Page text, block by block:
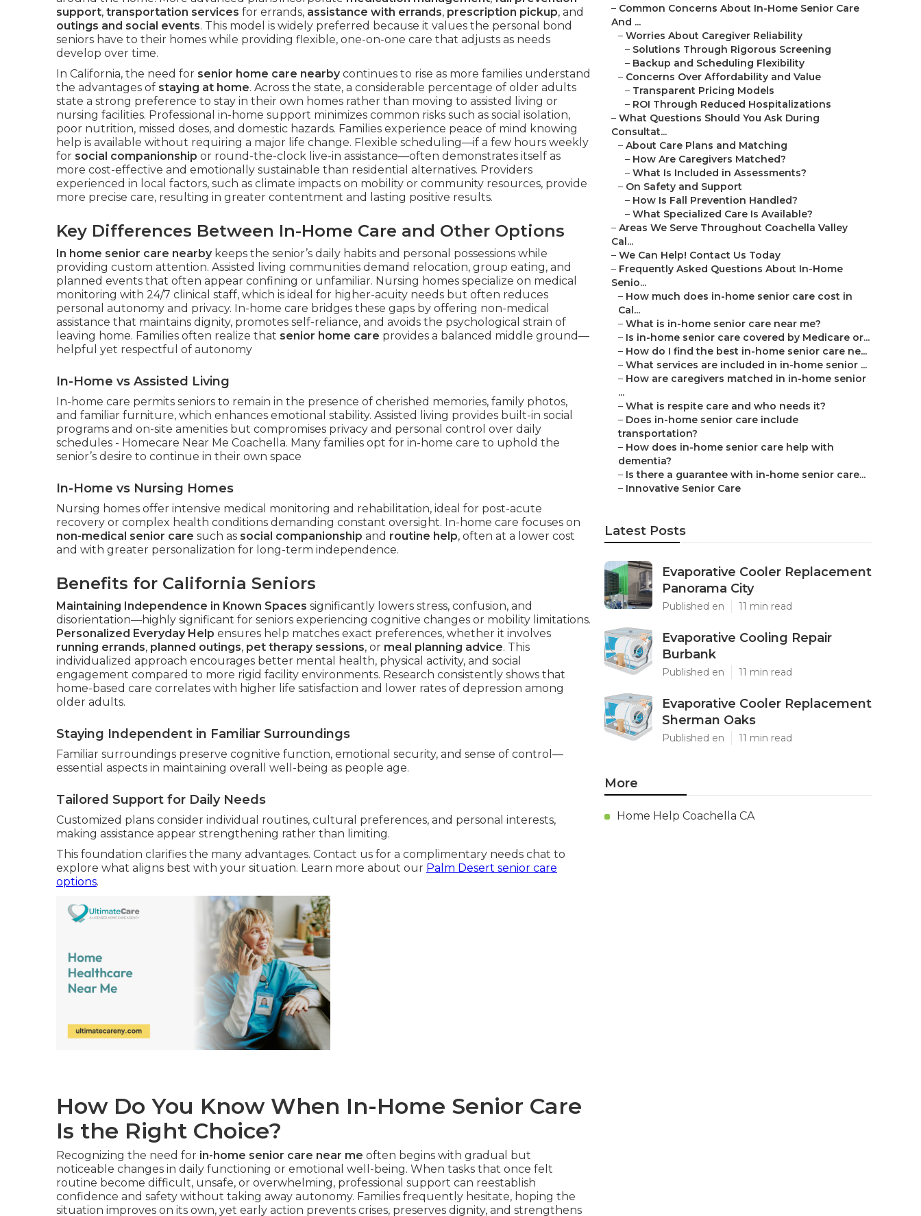
support, transportation services for errands, assistance with errands, prescription pickup, and
outings and social events. This model is widely preferred because it values the personal bond
seniors have to their homes while providing flexible, one-on-one care that adjusts as needs
develop over time.
In California, the need for senior home care nearbycontinues to rise as more families understand
the advantages of staying at home. Across the state, a considerable percentage of older adults
state a strong preference to stay in their own homes rather than moving to assisted living or
nursing facilities. Professional in-home support minimizes common risks such as social isolation,
poor nutrition, missed doses, and domestic hazards. Families experience peace of mind knowing
help is available without requiring a major life change. Flexible scheduling—if a few hours weekly
for social companionship or round-the-clock live-in assistance—often demonstrates itself as
more cost-effective and emotionally sustainable than residential alternatives. Providers
experienced in local factors, such as climate impacts on mobility or community resources, provide
more precise care, resulting in greater contentment and lasting positive results.
Key Differences Between In-Home Care and Other Options
In home senior care nearbykeeps the senior’s daily habits and personal possessions while
providing custom attention. Assisted living communities demand relocation, group eating, and
planned events that often appear confining or unfamiliar. Nursing homes specialize on medical
monitoring with 24/7 clinical staff, which is ideal for higher-acuity needs but often reduces
personal autonomy and privacy. In-home care bridges these gaps by offering non-medical
assistance that maintains dignity, promotes self-reliance, and avoids the psychological strain of
leaving home. Families often realize that senior home care provides a balanced middle ground—
helpful yet respectful of autonomy
In-Home vs Assisted Living
In-home care permits seniors to remain in the presence of cherished memories, family photos,
and familiar furniture, which enhances emotional stability. Assisted living provides built-in social
programs and on-site amenities but compromises privacy and personal control over daily
schedules - Homecare Near Me Coachella. Many families opt for in-home care to uphold the
senior’s desire to continue in their own space
In-Home vs Nursing Homes
Nursing homes offer intensive medical monitoring and rehabilitation, ideal for post-acute
recovery or complex health conditions demanding constant oversight. In-home care focuses on
non-medical senior care such as social companionship and routine help, often at a lower cost
and with greater personalization for long-term independence.
Benefits for California Seniors
Maintaining Independence in Known Spaces significantly lowers stress, confusion, and
disorientation—highly significant for seniors experiencing cognitive changes or mobility limitations.
Personalized Everyday Help ensures help matches exact preferences, whether it involves
running errands, planned outings, pet therapy sessions, or meal planning advice. This
individualized approach encourages better mental health, physical activity, and social
engagement compared to more rigid facility environments. Research consistently shows that
home-based care correlates with higher life satisfaction and lower rates of depression among
older adults.
Staying Independent in Familiar Surroundings
Familiar surroundings preserve cognitive function, emotional security, and sense of control—
essential aspects in maintaining overall well-being as people age.
Tailored Support for Daily Needs
Customized plans consider individual routines, cultural preferences, and personal interests,
making assistance appear strengthening rather than limiting.
This foundation clarifies the many advantages. Contact us for a complimentary needs chat to
explore what aligns best with your situation. Learn more about our Palm Desert senior care
options.
How Do You Know When In-Home Senior Care
Is the Right Choice?
Recognizing the need for in-home senior care near me often begins with gradual but
noticeable changes in daily functioning or emotional well-being. When tasks that once felt
routine become difficult, unsafe, or overwhelming, professional support can reestablish
confidence and safety without taking away autonomy. Families frequently hesitate, hoping the
situation improves on its own, yet early action prevents crises, preserves dignity, and strengthens
– Common Concerns About In-Home Senior Care
And ...
– Worries About Caregiver Reliability
– Solutions Through Rigorous Screening
– Backup and Scheduling Flexibility
– Concerns Over Affordability and Value
– Transparent Pricing Models
– ROI Through Reduced Hospitalizations
– What Questions Should You Ask During
Consultat...
– About Care Plans and Matching
– How Are Caregivers Matched?
– What Is Included in Assessments?
– On Safety and Support
– How Is Fall Prevention Handled?
– What Specialized Care Is Available?
– Areas We Serve Throughout Coachella Valley
Cal...
– We Can Help! Contact Us Today
– Frequently Asked Questions About In-Home
Senio...
– How much does in-home senior care cost in
Cal...
– What is in-home senior care near me?
– Is in-home senior care covered by Medicare or...
– How do I find the best in-home senior care ne...
– What services are included in in-home senior ...
– How are caregivers matched in in-home senior
...
– What is respite care and who needs it?
– Does in-home senior care include
transportation?
– How does in-home senior care help with
dementia?
– Is there a guarantee with in-home senior care...
– Innovative Senior Care
Latest Posts
Evaporative Cooler Replacement
Panorama City
Published en 11 min read
Evaporative Cooling Repair
Burbank
Published en 11 min read
Evaporative Cooler Replacement
Sherman Oaks
Published en 11 min read
More
Home Help Coachella CA